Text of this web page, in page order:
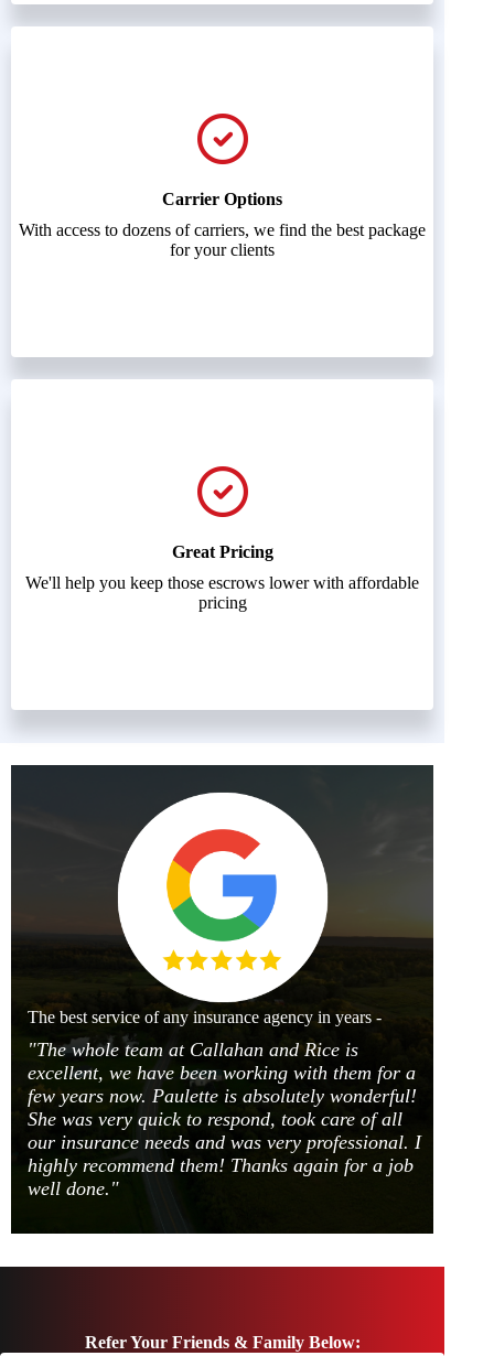
Carrier Options
With access to dozens of carriers, we find the best package
for your clients
Great Pricing
We'll help you keep those escrows lower with affordable
pricing
The best service of any insurance agency in years -
"The whole team at Callahan and Rice is
excellent, we have been working with them for a
few years now. Paulette is absolutely wonderful!
She was very quick to respond, took care of all
our insurance needs and was very professional. I
highly recommend them! Thanks again for a job
well done."
Refer Your Friends & Family Below: